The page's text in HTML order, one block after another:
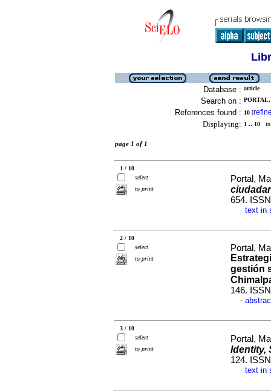
Database : article
Search on :
References found : 10 [
Displaying: 1 .. 10 in
page 1 of 1
1 / 10
select
to print
Portal,
654.
· text in
2 / 10
select
to print
Portal,
gestión
146.
·
3 / 10
select
to print
Portal,
Identity,
124.
· text in